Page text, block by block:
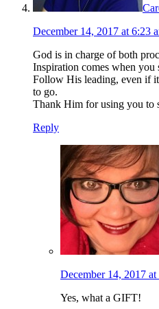
December 14, 2017 at 6:23
God is in charge of both
Inspiration comes when you
Follow His leading, even if
to go.
Thank Him for using you to
Reply
December 14, 2017 at
Yes, what a GIFT!